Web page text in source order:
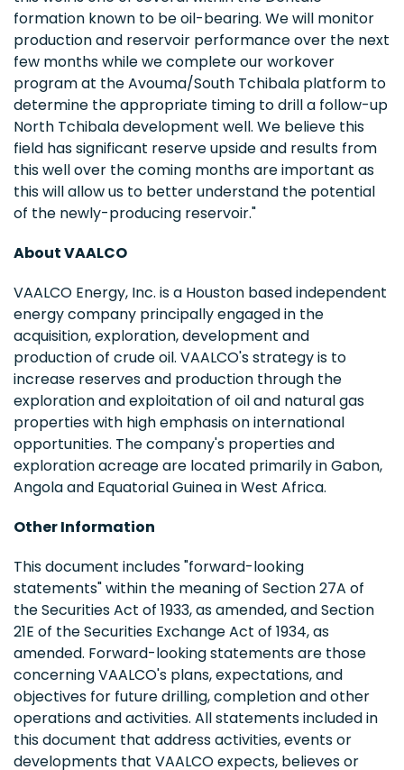
formation known to be oil-bearing. We will monitor
production and reservoir performance over the next
few months while we complete our workover
program at the Avouma/South Tchibala platform to
determine the appropriate timing to drill a follow-up
North Tchibala development well. We believe this
field has significant reserve upside and results from
this well over the coming months are important as
this will allow us to better understand the potential
of the newly-producing reservoir."
About VAALCO
VAALCO Energy, Inc. is a Houston based independent
energy company principally engaged in the
acquisition, exploration, development and
production of crude oil. VAALCO's strategy is to
increase reserves and production through the
exploration and exploitation of oil and natural gas
properties with high emphasis on international
opportunities. The company's properties and
exploration acreage are located primarily in Gabon,
Angola and Equatorial Guinea in West Africa.
Other Information
This document includes "forward-looking
statements" within the meaning of Section 27A of
the Securities Act of 1933, as amended, and Section
21E of the Securities Exchange Act of 1934, as
amended. Forward-looking statements are those
concerning VAALCO's plans, expectations, and
objectives for future drilling, completion and other
operations and activities. All statements included in
this document that address activities, events or
developments that VAALCO expects, believes or